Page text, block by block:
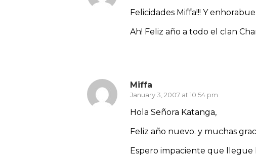
Felicidades Miffa!!! Y
Ah! Feliz año a todo el clan
Miffa
January 3, 2007 at 10:54 pm
Hola Señora Katanga,
Feliz año nuevo. y muchas
Espero impaciente que llegue